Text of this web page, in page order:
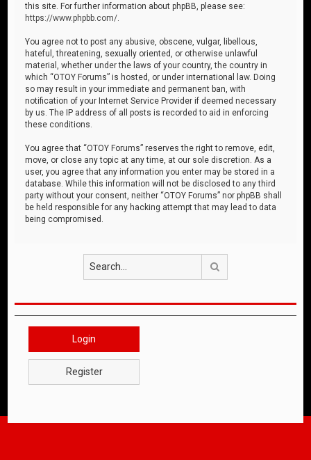
this site. For further information about phpBB, please see:
https://www.phpbb.com/
You agree not to post any abusive, obscene, vulgar, libellous,
hateful, threatening, sexually oriented, or otherwise unlawful
material, whether under the laws of your country, the country in
which “OTOY Forums” is hosted, or under international law. Doing
so may result in your immediate and permanent ban, with
notification of your Internet Service Provider if deemed necessary
by us. The IP address of all posts is recorded to aid in enforcing
these conditions.
You agree that “OTOY Forums” reserves the right to remove, edit,
move, or close any topic at any time, at our sole discretion. As a
user, you agree that any information you enter may be stored in a
database. While this information will not be disclosed to any third
party without your consent, neither “OTOY Forums” nor phpBB shall
be held responsible for any hacking attempt that may lead to data
being compromised.
Login
Register